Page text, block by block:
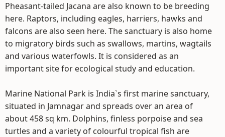
Pheasant-tailed Jacana are also known to be breeding
here. Raptors, including eagles, harriers, hawks and
falcons are also seen here. The sanctuary is also home
to migratory birds such as swallows, martins, wagtails
and various waterfowls. It is considered as an
important site for ecological study and education.
Marine National Park is India`s first marine sanctuary,
situated in Jamnagar and spreads over an area of
about 458 sq km. Dolphins, finless porpoise and sea
turtles and a variety of colourful tropical fish are